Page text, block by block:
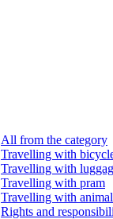
All from the category
Travelling with
Travelling with
Travelling with pram
Travelling with
Rights and